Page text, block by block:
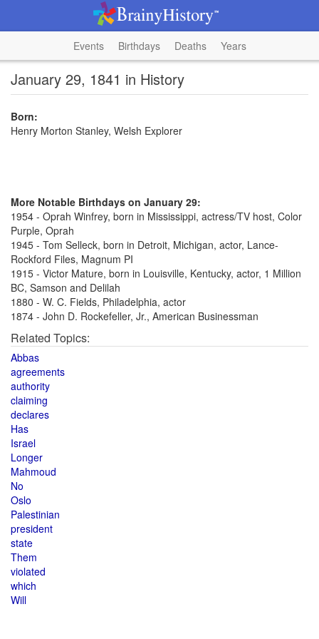
Events Birthdays Deaths Years
January 29, 1841 in History
Born:
Henry Morton Stanley, Welsh Explorer
More Notable Birthdays on January 29:
1954 - Oprah Winfrey, born in Mississippi, actress/TV host, Color
Purple, Oprah
1945 - Tom Selleck, born in Detroit, Michigan, actor, Lance-
Rockford Files, Magnum PI
1915 - Victor Mature, born in Louisville, Kentucky, actor, 1 Million
BC, Samson and Delilah
1880 - W. C. Fields, Philadelphia, actor
1874 - John D. Rockefeller, Jr., American Businessman
Related Topics:
Abbas
agreements
authority
claiming
declares
Has
Israel
Longer
Mahmoud
No
Oslo
Palestinian
president
state
Them
violated
which
Will